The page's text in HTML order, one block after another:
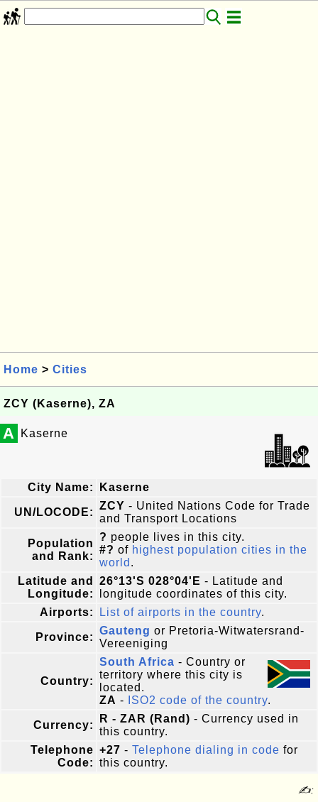
Home > Cities
ZCY (Kaserne), ZA
A Kaserne
City Name: Kaserne
UN/LOCODE:
ZCY - United Nations Code for Trade
and Transport Locations
Population
and Rank:
? people lives in this city.
#? of highest population cities in the
world .
Latitude and
Longitude:
26°13'S 028°04'E - Latitude and
longitude coordinates of this city.
Airports:
List of airports in the country.
Province:
Gauteng or Pretoria-Witwatersrand-
Vereeniging
Country:
South Africa - Country or
territory where this city is
located.
ZA - ISO2 code of the country.
Currency:
R - ZAR (Rand) - Currency used in
this country.
Telephone
Code:
+27 - Telephone dialing in code for
this country.
✍: